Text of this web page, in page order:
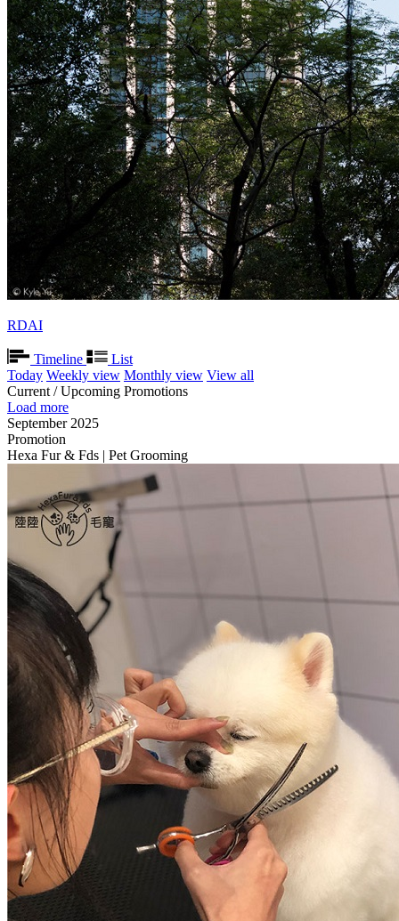
RDAI
Timeline
List
Today Weekly view Monthly view View all
Current / Upcoming Promotions
Load more
September 2025
Promotion
Hexa Fur & Fds | Pet Grooming